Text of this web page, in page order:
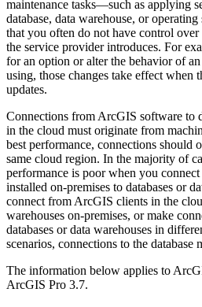
maintenance tasks—such as applying
database, data warehouse, or
that you often do not have control
the service provider introduces. For
for an option or alter the behavior of
using, those changes take effect when
updates.
Connections from ArcGIS software to
in the cloud must originate from
best performance, connections should
same cloud region. In the majority of
performance is poor when you
installed on-premises to databases or
connect from ArcGIS clients in the
warehouses on-premises, or make
databases or data warehouses in
scenarios, connections to the database
The information below applies to
ArcGIS Pro 3.7.